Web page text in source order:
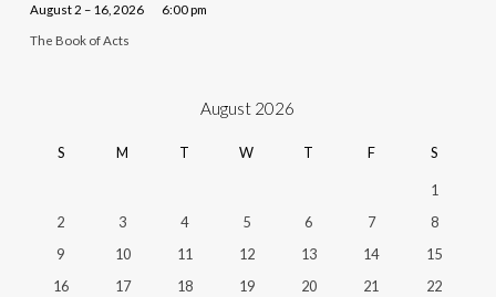
August 2 – 16, 2026 6:00 pm
The Book of Acts
August 2026
S M T W T F S
1
2
3 4 5 6 7
8
9
10 11 12 13 14
15
16
17 18 19 20 21
22